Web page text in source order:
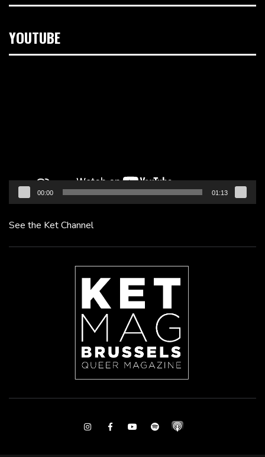
YOUTUBE
00:00 01:13
See the Ket Channel
InstagramFacebookYoutubeSpotify